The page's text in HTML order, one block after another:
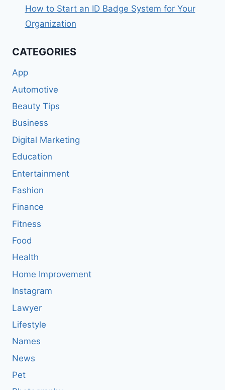
How to Start an ID Badge System for Your
Organization
CATEGORIES
App
Automotive
Beauty Tips
Business
Digital Marketing
Education
Entertainment
Fashion
Finance
Fitness
Food
Health
Home Improvement
Instagram
Lawyer
Lifestyle
Names
News
Pet